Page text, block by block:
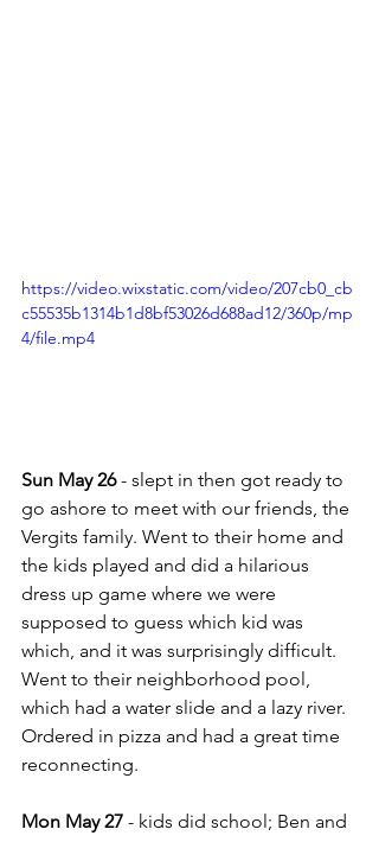
https://video.wixstatic.com/video/207cb0_cb
c55535b1314b1d8bf53026d688ad12/360p/mp
4/file.mp4
Sun May 26 - slept in then got ready to
go ashore to meet with our friends, the
Vergits family. Went to their home and
the kids played and did a hilarious
dress up game where we were
supposed to guess which kid was
which, and it was surprisingly difficult.
Went to their neighborhood pool,
which had a water slide and a lazy river.
Ordered in pizza and had a great time
reconnecting.
Mon May 27 - kids did school; Ben and